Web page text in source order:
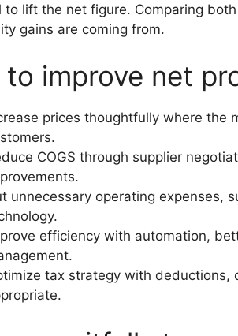
to lift the net figure. Comparing
gains are coming from.
to improve net
prices thoughtfully where the
COGS through supplier
unnecessary operating expenses,
efficiency with automation,
tax strategy with deductions,